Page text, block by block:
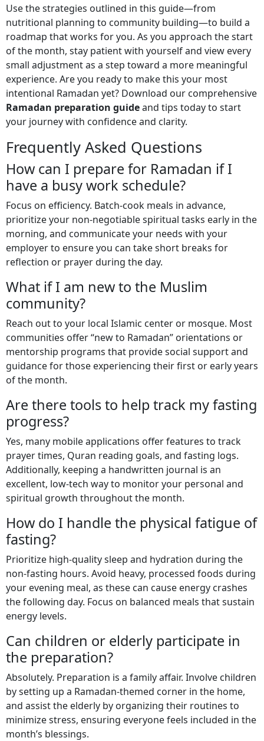
Use the strategies outlined in this guide—from
nutritional planning to community building—to build a
roadmap that works for you. As you approach the start
of the month, stay patient with yourself and view every
small adjustment as a step toward a more meaningful
experience. Are you ready to make this your most
intentional Ramadan yet? Download our comprehensive
Ramadan preparation guideand tips today to start
your journey with confidence and clarity.
Frequently Asked Questions
How can I prepare for Ramadan if I
have a busy work schedule?
Focus on efficiency. Batch-cook meals in advance,
prioritize your non-negotiable spiritual tasks early in the
morning, and communicate your needs with your
employer to ensure you can take short breaks for
reflection or prayer during the day.
What if I am new to the Muslim
community?
Reach out to your local Islamic center or mosque. Most
communities offer “new to Ramadan” orientations or
mentorship programs that provide social support and
guidance for those experiencing their first or early years
of the month.
Are there tools to help track my fasting
progress?
Yes, many mobile applications offer features to track
prayer times, Quran reading goals, and fasting logs.
Additionally, keeping a handwritten journal is an
excellent, low-tech way to monitor your personal and
spiritual growth throughout the month.
How do I handle the physical fatigue of
fasting?
Prioritize high-quality sleep and hydration during the
non-fasting hours. Avoid heavy, processed foods during
your evening meal, as these can cause energy crashes
the following day. Focus on balanced meals that sustain
energy levels.
Can children or elderly participate in
the preparation?
Absolutely. Preparation is a family affair. Involve children
by setting up a Ramadan-themed corner in the home,
and assist the elderly by organizing their routines to
minimize stress, ensuring everyone feels included in the
month’s blessings.